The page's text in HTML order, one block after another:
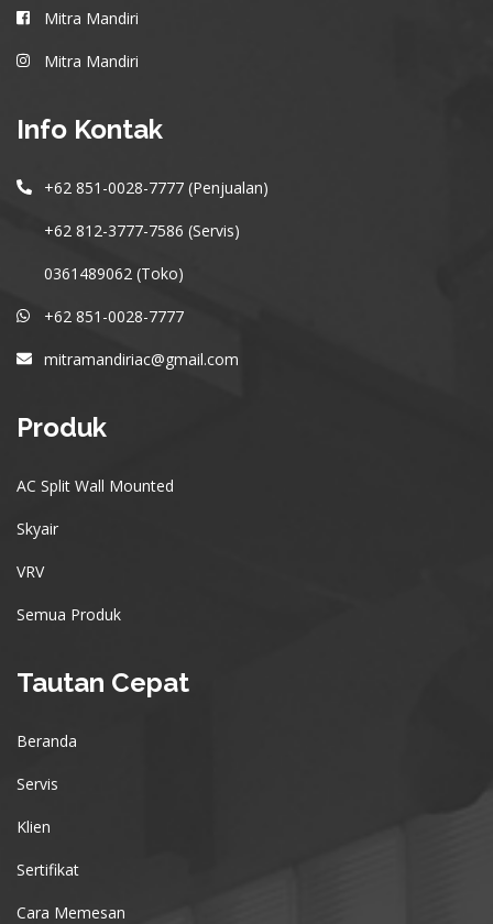
Mitra Mandiri
Mitra Mandiri
Info Kontak
+62 851-0028-7777 (Penjualan)
+62 812-3777-7586 (Servis)
0361489062 (Toko)
+62 851-0028-7777
mitramandiriac@gmail.com
Produk
AC Split Wall Mounted
Skyair
VRV
Semua Produk
Tautan Cepat
Beranda
Servis
Klien
Sertifikat
Cara Memesan